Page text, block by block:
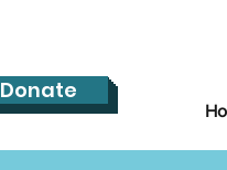
Donate